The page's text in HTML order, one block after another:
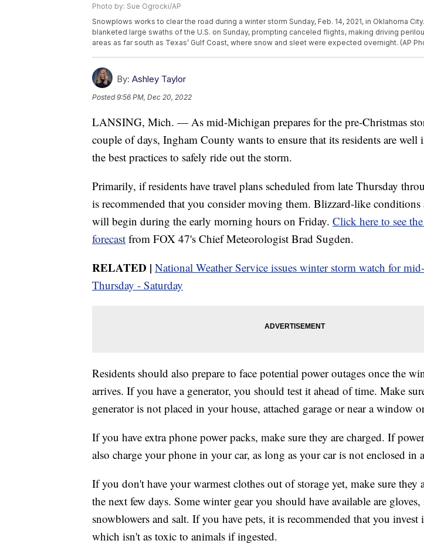
Photo by: Sue Ogrocki/AP
Snowplows works to clear the road during a winter storm Sunday, Feb. 14, 2021, in Oklahoma
blanketed large swaths of the U.S. on Sunday, prompting canceled flights, making driving
areas as far south as Texas’ Gulf Coast, where snow and sleet were expected overnight. (AP
By: Ashley Taylor
Posted9:56 PM, Dec 20, 2022
LANSING, Mich. — As mid-Michigan prepares for the pre-Christmas
couple of days, Ingham County wants to ensure that its residents are well
the best practices to safely ride out the storm.
Primarily, if residents have travel plans scheduled from late Thursday
is recommended that you consider moving them. Blizzard-like
will begin during the early morning hours on Friday. Click here to see
forecast from FOX 47's Chief Meteorologist Brad Sugden.
RELATED | National Weather Service issues winter storm watch for
Thursday - Saturday
Residents should also prepare to face potential power outages once the
arrives. If you have a generator, you should test it ahead of time. Make
generator is not placed in your house, attached garage or near a window
If you have extra phone power packs, make sure they are charged. If
also charge your phone in your car, as long as your car is not enclosed in
If you don't have your warmest clothes out of storage yet, make sure they
the next few days. Some winter gear you should have available are gloves,
snowblowers and salt. If you have pets, it is recommended that you invest
which isn't as toxic to animals if ingested.